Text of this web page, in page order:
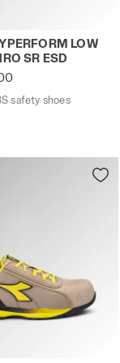
MID
safety shoes
LOW
SR ESD
safety shoes